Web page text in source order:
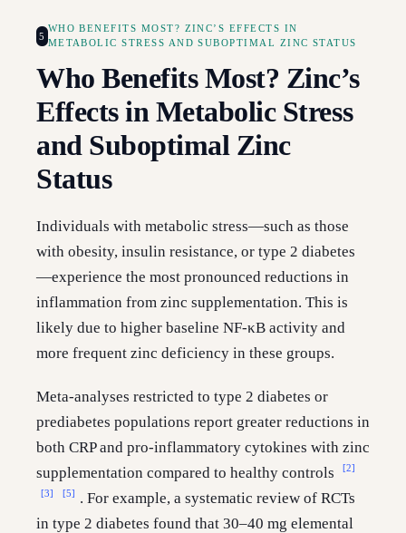
5
WHO BENEFITS MOST? ZINC’S EFFECTS IN
METABOLIC STRESS AND SUBOPTIMAL ZINC STATUS
Who Benefits Most? Zinc’s
Effects in Metabolic Stress
and Suboptimal Zinc
Status
Individuals with metabolic stress—such as those
with obesity, insulin resistance, or type 2 diabetes
—experience the most pronounced reductions in
inflammation from zinc supplementation. This is
likely due to higher baseline NF-κB activity and
more frequent zinc deficiency in these groups.
Meta-analyses restricted to type 2 diabetes or
prediabetes populations report greater reductions in
both CRP and pro-inflammatory cytokines with zinc
supplementation compared to healthy controls
[2]
[3] [5]
. For example, a systematic review of RCTs
in type 2 diabetes found that 30–40 mg elemental